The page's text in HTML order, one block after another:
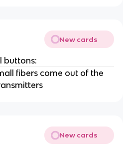
New cards
buttons:
fibers come out of the
New cards